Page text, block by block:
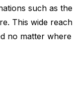
such as the
This wide reach
no matter where